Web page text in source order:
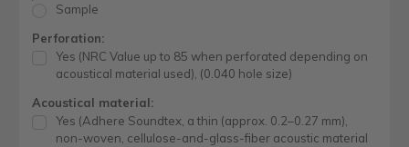
Sample
Perforation:
Yes (NRC Value up to 85 when perforated depending on
acoustical material used), (0.040 hole size)
Acoustical material:
Yes (Adhere Soundtex, a thin (approx. 0.2–0.27 mm),
non-woven, cellulose-and-glass-fiber acoustic material